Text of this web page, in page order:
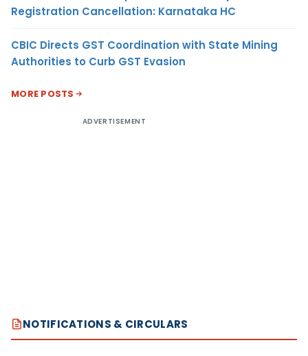
Registration Cancellation: Karnataka HC
CBIC Directs GST Coordination with State Mining
Authorities to Curb GST Evasion
MORE POSTS
ADVERTISEMENT
NOTIFICATIONS & CIRCULARS